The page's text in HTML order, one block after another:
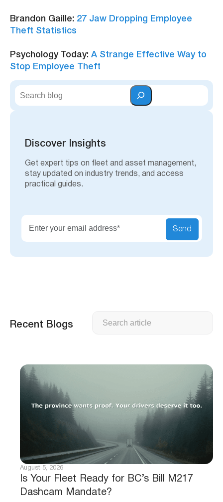
Brandon Gaille: 27 Jaw Dropping Employee
Theft Statistics
Psychology Today: A Strange Effective Way to
Stop Employee Theft
S
Discover Insights
Get expert tips on fleet and asset management,
stay updated on industry trends, and access
practical guides.
Send
Recent Blogs
Is Your Fleet Ready for BC’s Bill M217
Dashcam Mandate?
August 5, 2026